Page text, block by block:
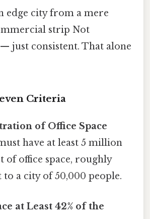
edge city from a mere
strip Not
just consistent. That alone
Criteria
of Office Space
have at least 5 million
of office space, roughly
to a city of 50,000 people.
at Least 42% of the